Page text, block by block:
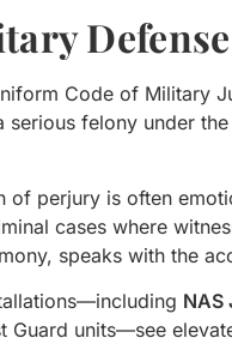
Code of Military
serious felony under
of perjury is often
cases where
speaks with the
NAS
Guard units—see